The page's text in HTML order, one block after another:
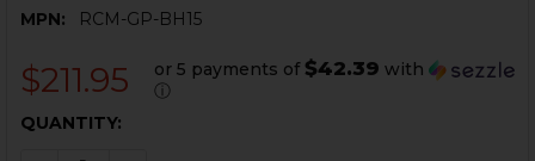
MPN:
RCM-GP-BH15
$211.95 or 5 payments of $42.39 with
ⓘ
CURRENT
QUANTITY: